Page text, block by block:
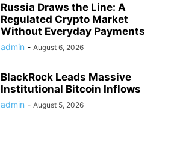
Russia Draws the Line: A
Regulated Crypto Market
Without Everyday Payments
admin - August 6, 2026
BlackRock Leads Massive
Institutional Bitcoin Inflows
admin - August 5, 2026